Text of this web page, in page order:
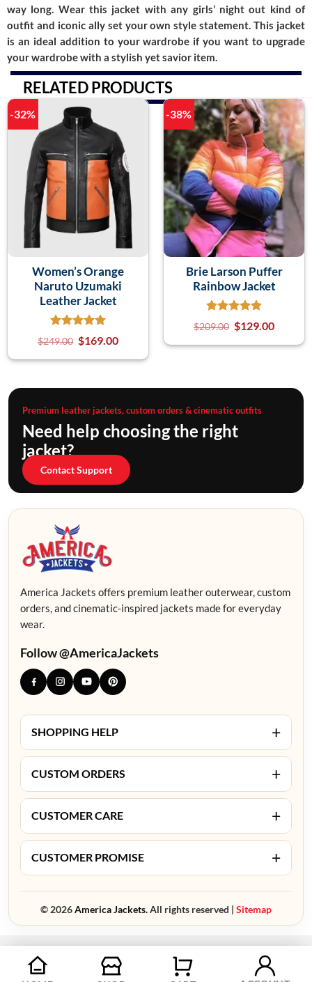
way long. Wear this jacket with any girls’ night out kind of
outfit and iconic ally set your own style statement. This jacket
is an ideal addition to your wardrobe if you want to upgrade
your wardrobe with a stylish yet savior item.
RELATED PRODUCTS
-32%
Women’s Orange
Naruto Uzumaki
Leather Jacket
$249.00 $169.00
-38%
Brie Larson Puffer
Rainbow Jacket
$209.00 $129.00
Premium leather jackets, custom orders & cinematic outfits
Need help choosing the right
jacket?
Contact Support
America Jackets offers premium leather outerwear, custom
orders, and cinematic-inspired jackets made for everyday
wear.
Follow @AmericaJackets
SHOPPING HELP +
CUSTOM ORDERS +
CUSTOMER CARE +
CUSTOMER PROMISE +
© 2026America Jackets.All rights reserved | Sitemap